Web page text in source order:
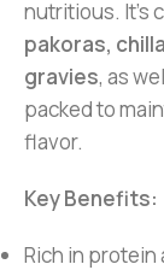
nutritious. It’s
pakoras,
gravies, as
packed to
flavor.
Key Benefits:
Rich in protein